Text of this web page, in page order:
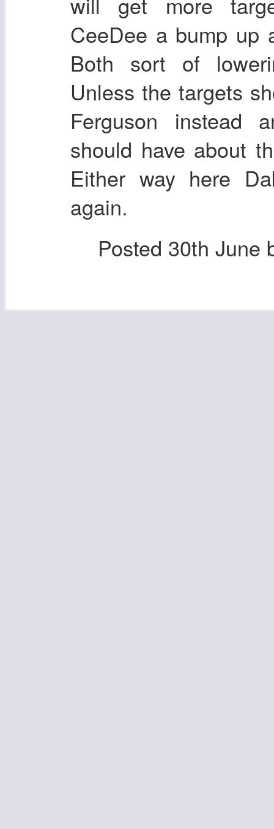
CeeDee a bump up
Both sort of
Unless the targets
Ferguson instead
should have about
Either way here
again.
Posted 30th June